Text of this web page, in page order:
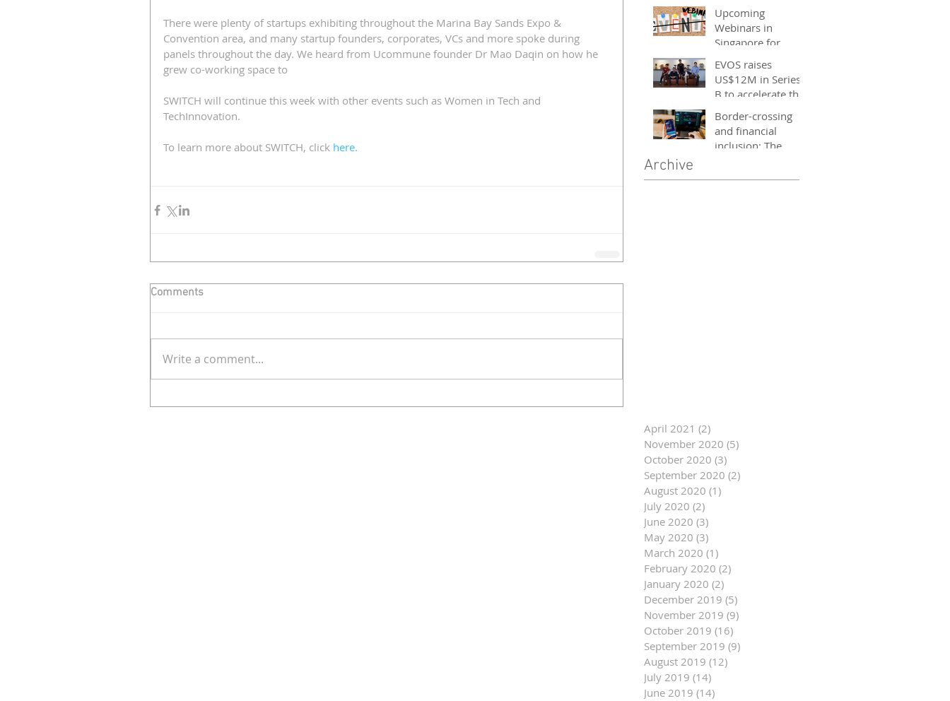
There were plenty of startups exhibiting throughout the Marina Bay Sands Expo &
Convention area, and many startup founders, corporates, VCs and more spoke during
panels throughout the day. We heard from Ucommune founder Dr Mao Daqin on how he
grew co-working space to
SWITCH will continue this week with other events such as Women in Tech and
TechInnovation.
To learn more about SWITCH, click here.
Comments
Write a comment...
Upcoming
Webinars in
Singapore for
and entrepreneurs
- October 2020
EVOS raises
US$12M in Series
B to accelerate the
sports platform
Border-crossing
and financial
inclusion: The
Archive
April 2021 (2)
November 2020 (5)
October 2020 (3)
September 2020 (2)
August 2020 (1)
July 2020 (2)
June 2020 (3)
May 2020 (3)
March 2020 (1)
February 2020 (2)
January 2020 (2)
December 2019 (5)
November 2019 (9)
October 2019 (16)
September 2019 (9)
August 2019 (12)
July 2019 (14)
June 2019 (14)